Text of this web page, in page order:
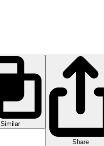
Similar
Share